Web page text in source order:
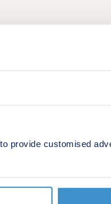
provide customised
by Square Roots
and two-bedroom
residents
alongside generous